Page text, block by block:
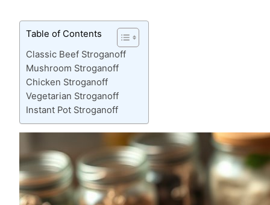
Table of Contents
Classic Beef Stroganoff
Mushroom Stroganoff
Chicken Stroganoff
Vegetarian Stroganoff
Instant Pot Stroganoff